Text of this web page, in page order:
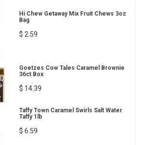
Hi Chew Getaway Mix Fruit Chews 3oz
Bag
$ 2.59
Goetzes Cow Tales Caramel Brownie
36ct Box
$ 14.39
Taffy Town Caramel Swirls Salt Water
Taffy 1lb
$ 6.59